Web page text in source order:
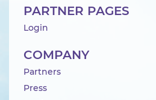
PARTNER PAGES
Login
COMPANY
Partners
Press